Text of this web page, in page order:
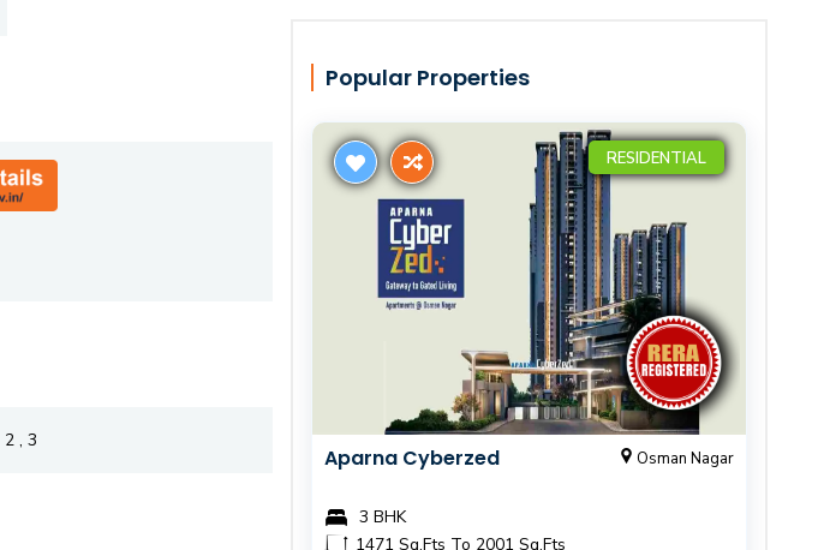
2 , 3
Popular Properties
RESIDENTIAL
Aparna Cyberzed Osman Nagar
3 BHK
1471 Sq.Fts To 2001 Sq.Fts